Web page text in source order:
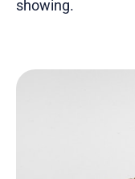
showing.